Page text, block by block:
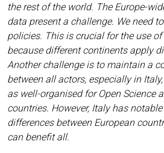
the rest of the world. The Europe-
data present a challenge. We need
policies. This is crucial for the use of
because different continents apply
Another challenge is to maintain a
between all actors, especially in
as well-organised for Open Science
countries. However, Italy has
differences between European
can benefit all.